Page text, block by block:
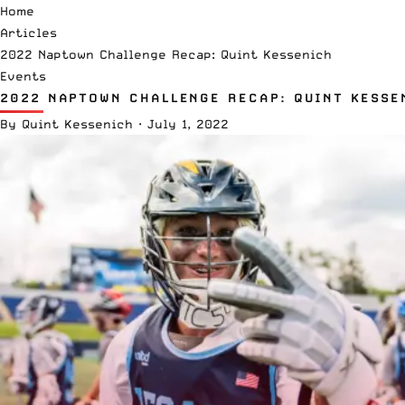
Home
Articles
2022 Naptown Challenge Recap: Quint Kessenich
Events
2022 NAPTOWN CHALLENGE RECAP: QUINT
By Quint Kessenich · July 1, 2022